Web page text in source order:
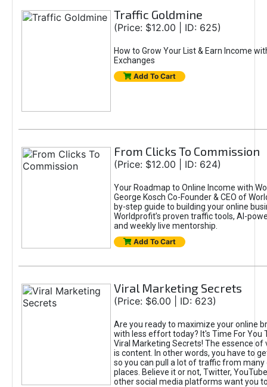
Traffic Goldmine
(Price: $12.00 | ID: 625)
How to Grow Your List & Earn Income
Exchanges
Add To Cart
From Clicks To Commission
(Price: $12.00 | ID: 624)
Your Roadmap to Online Income with
George Kosch Co-Founder & CEO of
by-step guide to building your online
Worldprofit’s proven traffic tools, AI-
and weekly live mentorship.
Add To Cart
Viral Marketing Secrets
(Price: $6.00 | ID: 623)
Are you ready to maximize your online
with less effort today? It's Time For You
Viral Marketing Secrets! The essence of
is content. In other words, you have to
so you can pull a lot of traffic from
places. Believe it or not, Twitter,
other social media platforms want you